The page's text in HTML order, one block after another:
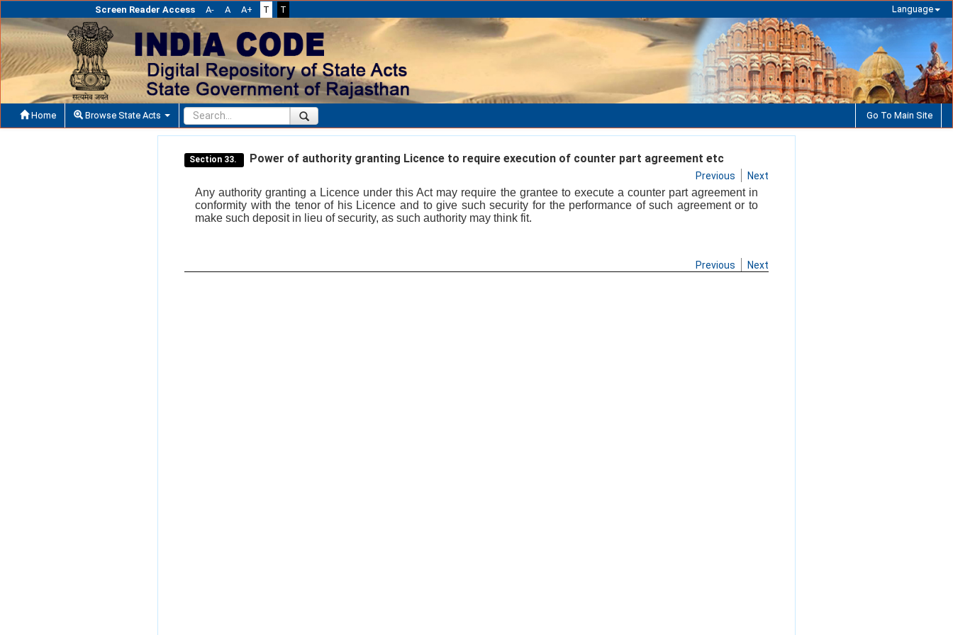
Screen Reader Access A- A A+ T T Language
Home Browse State Acts Go To Main Site
Section 33. Power of authority granting Licence to require execution of counter part agreement etc
Previous Next
Any authority granting a Licence under this Act may require the grantee to execute a counter part agreement in
conformity with the tenor of his Licence and to give such security for the performance of such agreement or to
make such deposit in lieu of security, as such authority may think fit.
Previous Next